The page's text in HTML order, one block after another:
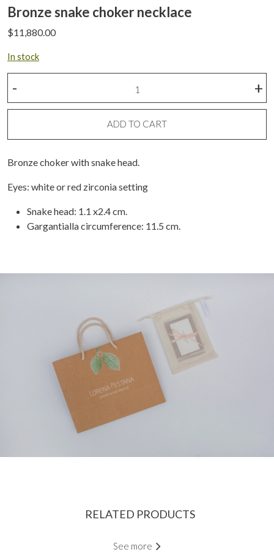
Bronze snake choker necklace
$11,880.00
In stock
choker
quantity
+
-
ADD TO CART
Bronze choker with snake head.
Eyes: white or red zirconia setting
Snake head: 1.1 x2.4 cm.
Gargantialla circumference: 11.5 cm.
RELATED PRODUCTS
See more